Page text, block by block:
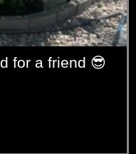
for a friend 😎